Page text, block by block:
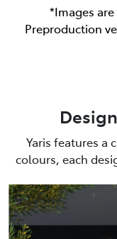
*Images
Preproduction
Yaris features a
colours, each